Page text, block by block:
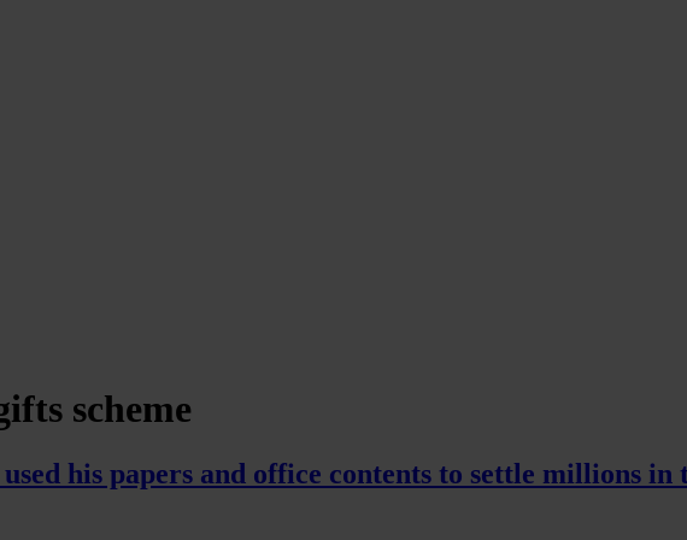
scheme
his papers and office contents to settle millions in